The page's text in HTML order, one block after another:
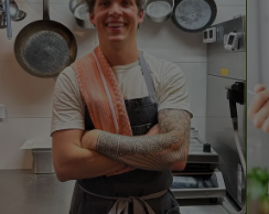
(English, English
German, French,
ON SALE